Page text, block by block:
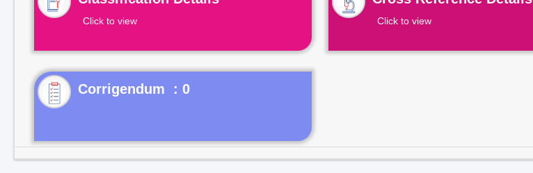
Click to view Click to view
Corrigendum : 0